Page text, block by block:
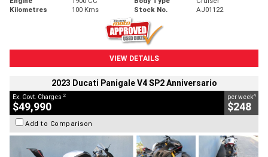
Kilometres
100 Kms Stock No. AJ01122
VIEW DETAILS
2023 Ducati Panigale V4 SP2 Anniversario
Ex. Govt. Charges 2
$49,990
per week4
$248
Add to Comparison